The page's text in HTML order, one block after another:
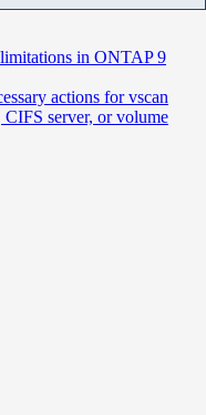
in ONTAP 9
actions for vscan
server, or volume